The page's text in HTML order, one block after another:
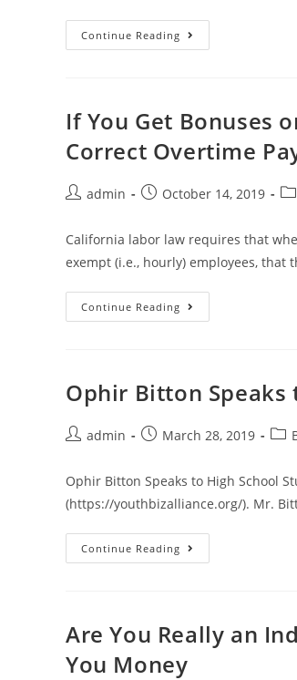
Continue Reading
If You Get Bonuses
Correct Overtime
admin October 14, 2019
California labor law requires that
exempt (i.e., hourly) employees,
Continue Reading
Ophir Bitton Speaks
admin March 28, 2019
Ophir Bitton Speaks to High School
(https://youthbizalliance.org/). Mr.
Continue Reading
Are You Really an
You Money